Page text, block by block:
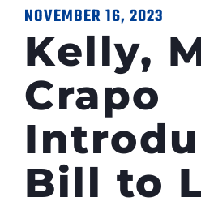
NOVEMBER 16, 2023
Kelly,
Crapo
Bill to